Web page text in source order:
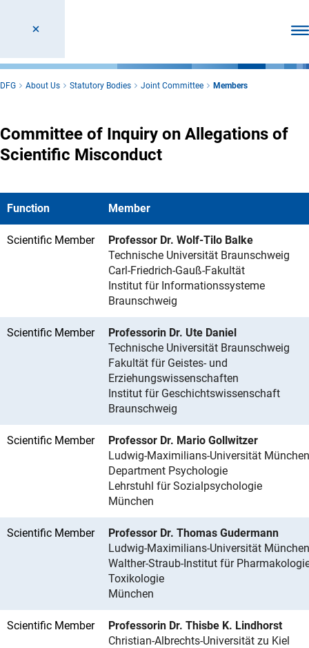
DFG About Us Statutory Bodies Joint Committee Members
Committee of Inquiry on Allegations of
Scientific Misconduct
Function Member
Scientific Member
Professor Dr. Wolf-Tilo Balke
Technische Universität Braunschweig
Carl-Friedrich-Gauß-Fakultät
Institut für Informationssysteme
Braunschweig
Scientific Member
Professorin Dr. Ute Daniel
Technische Universität Braunschweig
Fakultät für Geistes- und
Erziehungswissenschaften
Institut für Geschichtswissenschaft
Braunschweig
Scientific Member
Professor Dr. Mario Gollwitzer
Ludwig-Maximilians-Universität München
Department Psychologie
Lehrstuhl für Sozialpsychologie
München
Scientific Member
Professor Dr. Thomas Gudermann
Ludwig-Maximilians-Universität München
Walther-Straub-Institut für
Toxikologie
München
Scientific Member
Professorin Dr. Thisbe K. Lindhorst
Christian-Albrechts-Universität zu Kiel